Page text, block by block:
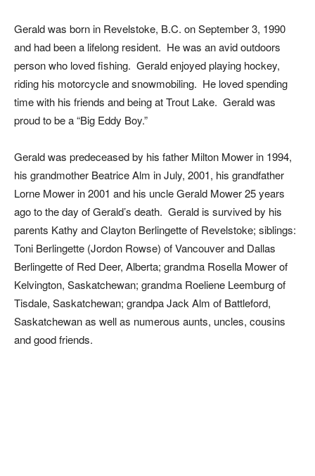
Gerald was born in Revelstoke, B.C. on September 3, 1990
and had been a lifelong resident. He was an avid outdoors
person who loved fishing. Gerald enjoyed playing hockey,
riding his motorcycle and snowmobiling. He loved spending
time with his friends and being at Trout Lake. Gerald was
proud to be a “Big Eddy Boy.”
Gerald was predeceased by his father Milton Mower in 1994,
his grandmother Beatrice Alm in July, 2001, his grandfather
Lorne Mower in 2001 and his uncle Gerald Mower 25 years
ago to the day of Gerald’s death. Gerald is survived by his
parents Kathy and Clayton Berlingette of Revelstoke; siblings:
Toni Berlingette (Jordon Rowse) of Vancouver and Dallas
Berlingette of Red Deer, Alberta; grandma Rosella Mower of
Kelvington, Saskatchewan; grandma Roeliene Leemburg of
Tisdale, Saskatchewan; grandpa Jack Alm of Battleford,
Saskatchewan as well as numerous aunts, uncles, cousins
and good friends.